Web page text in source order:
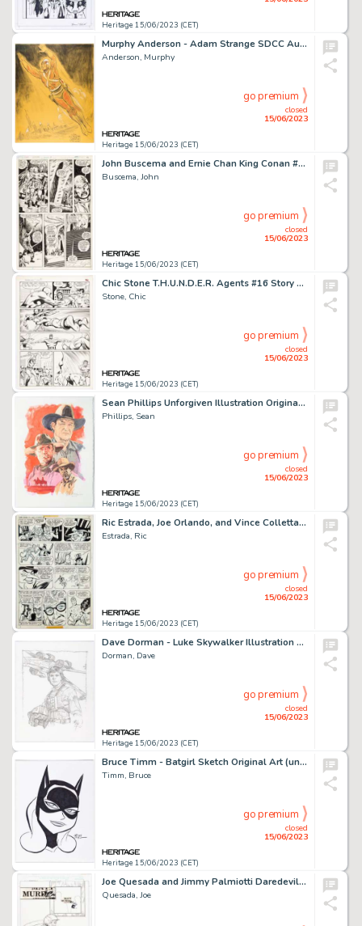
Heritage 15/06/2023 (CET)
Murphy Anderson - Adam Strange SDCC Auction Illustration Original Art (1985)....
Anderson, Murphy
Heritage 15/06/2023 (CET)
closed
15/06/2023
go premium
John Buscema and Ernie Chan King Conan #2 Story Page 24 Original Art (Marvel, 1980)....
Buscema, John
Heritage 15/06/2023 (CET)
closed
15/06/2023
go premium
Chic Stone T.H.U.N.D.E.R. Agents #16 Story Page 3 Original Art (Tower, 1967)....
Stone, Chic
Heritage 15/06/2023 (CET)
closed
15/06/2023
go premium
Sean Phillips Unforgiven Illustration Original Art (2000)....
Phillips, Sean
Heritage 15/06/2023 (CET)
closed
15/06/2023
go premium
Ric Estrada, Joe Orlando, and Vince Colletta Super Friends #1 Story Page 5 Original Art (DC, 1976). ...
Estrada, Ric
Heritage 15/06/2023 (CET)
closed
15/06/2023
go premium
Dave Dorman - Luke Skywalker Illustration Original Art (2018)....
Dorman, Dave
Heritage 15/06/2023 (CET)
closed
15/06/2023
go premium
Bruce Timm - Batgirl Sketch Original Art (undated)....
Timm, Bruce
Heritage 15/06/2023 (CET)
closed
15/06/2023
go premium
Joe Quesada and Jimmy Palmiotti Daredevil #9 Story Page 11 Original Art (Marvel, 1999)....
Quesada, Joe